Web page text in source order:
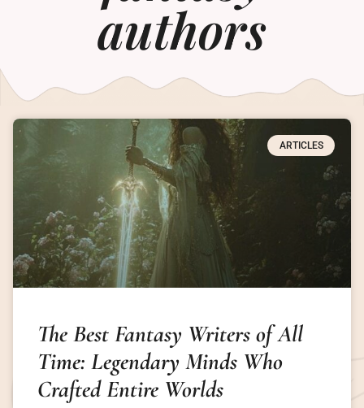
authors
ARTICLES
The Best Fantasy Writers of All
Time: Legendary Minds Who
Crafted Entire Worlds